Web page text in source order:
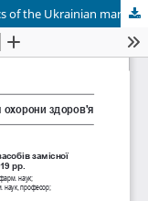
Changes in the quantitative characteristics of the Ukrainian market of tear replacement products for dry eye disease over 2016-2019